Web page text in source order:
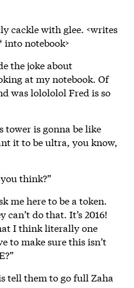
cackle with glee. <writes
notebook>
the joke about
at my notebook. Of
was lolololol Fred is so
tower is gonna be like
it to be ultra, you know,
think?”
me here to be a token.
do that. It’s 2016!
I think literally one
to make sure this isn’t
tell them to go full Zaha